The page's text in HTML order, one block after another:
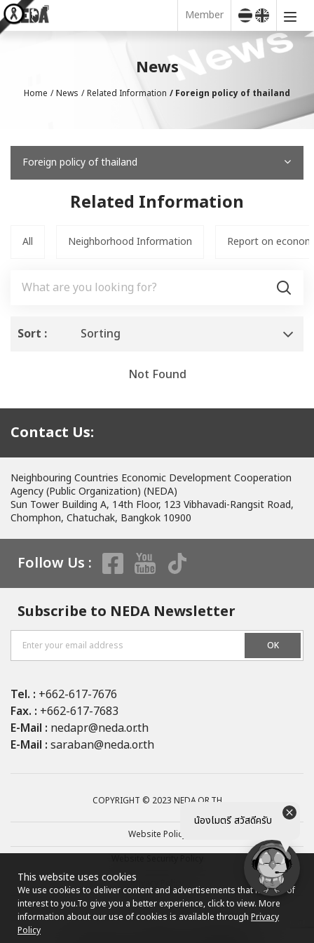
น้องไมตรี สวัสดีครับ
Member
News
Home News Related Information Foreign policy of thailand
Foreign policy of thailand
Related Information
All Neighborhood Information Report on
Sort : Sorting
Not Found
Contact Us:
Neighbouring Countries Economic Development Cooperation
Agency (Public Organization) (NEDA)
Sun Tower Building A, 14th Floor, 123 Vibhavadi-Rangsit Road,
Chomphon, Chatuchak, Bangkok 10900
Follow Us :
Subscribe to NEDA Newsletter
OK
Tel. : +662-617-7676
Fax. : +662-617-7683
E-Mail : nedapr@neda.or.th
E-Mail : saraban@neda.or.th
COPYRIGHT © 2023 NEDA.OR.TH
Website Policy
Privacy Policy
Site map
This website uses cookies
We use cookies to deliver content and advertisements that may be of
interest to you.To give you a better experience, click to view. More
information about our use of cookies is available through Privacy
Policy